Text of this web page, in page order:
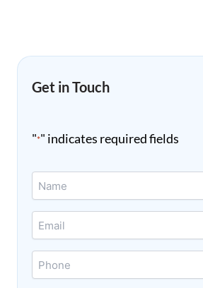
Get in Touch
"*" indicates required fields
Name
Email
Phone